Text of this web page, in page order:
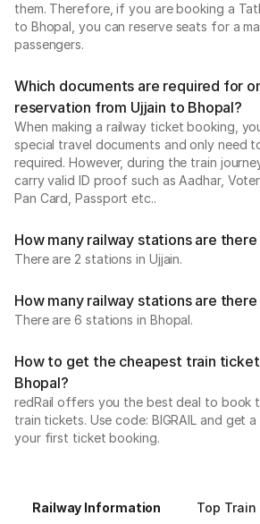
them. Therefore, if you are booking a
to Bhopal, you can reserve seats for a
passengers.
Which documents are required for
reservation from Ujjain to Bhopal?
When making a railway ticket booking,
special travel documents and only need
required. However, during the train
carry valid ID proof such as Aadhar, Voter
Pan Card, Passport etc..
How many railway stations are there
There are 2 stations in Ujjain.
How many railway stations are there
There are 6 stations in Bhopal.
How to get the cheapest train
Bhopal?
redRail offers you the best deal to book
train tickets. Use code: BIGRAIL and get
your first ticket booking.
Railway Information Top Train